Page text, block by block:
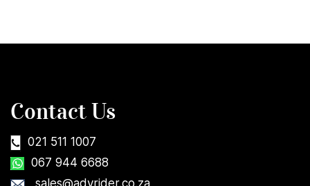
Contact Us
021 511 1007
067 944 6688